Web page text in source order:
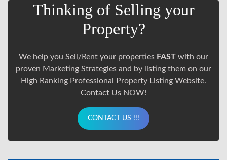
Thinking of Selling your
Property?
We help you Sell/Rent your properties FAST with our
proven Marketing Strategies and by listing them on our
High Ranking Professional Property Listing Website.
Contact Us NOW!
CONTACT US !!!